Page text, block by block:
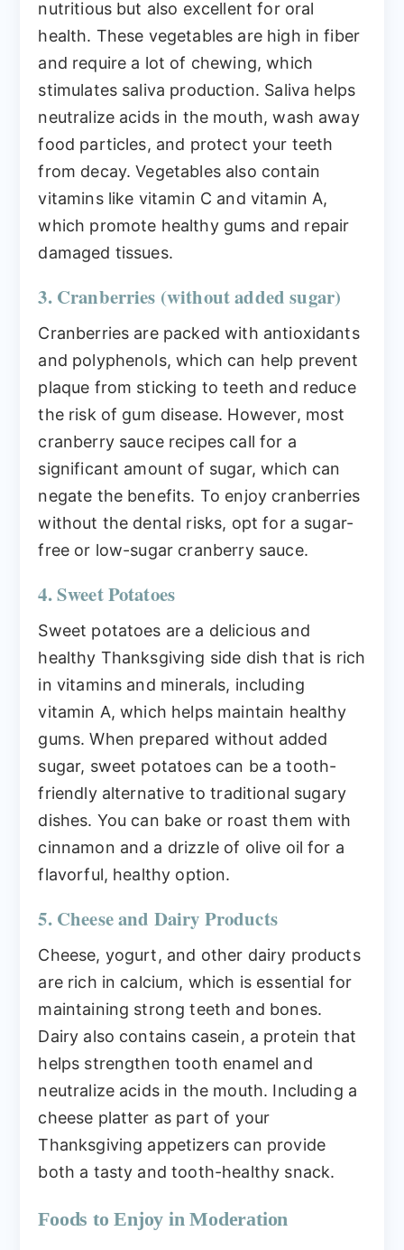
nutritious but also excellent for oral
health. These vegetables are high in fiber
and require a lot of chewing, which
stimulates saliva production. Saliva helps
neutralize acids in the mouth, wash away
food particles, and protect your teeth
from decay. Vegetables also contain
vitamins like vitamin C and vitamin A,
which promote healthy gums and repair
damaged tissues.
3. Cranberries (without added sugar)
Cranberries are packed with antioxidants
and polyphenols, which can help prevent
plaque from sticking to teeth and reduce
the risk of gum disease. However, most
cranberry sauce recipes call for a
significant amount of sugar, which can
negate the benefits. To enjoy cranberries
without the dental risks, opt for a sugar-
free or low-sugar cranberry sauce.
4. Sweet Potatoes
Sweet potatoes are a delicious and
healthy Thanksgiving side dish that is rich
in vitamins and minerals, including
vitamin A, which helps maintain healthy
gums. When prepared without added
sugar, sweet potatoes can be a tooth-
friendly alternative to traditional sugary
dishes. You can bake or roast them with
cinnamon and a drizzle of olive oil for a
flavorful, healthy option.
5. Cheese and Dairy Products
Cheese, yogurt, and other dairy products
are rich in calcium, which is essential for
maintaining strong teeth and bones.
Dairy also contains casein, a protein that
helps strengthen tooth enamel and
neutralize acids in the mouth. Including a
cheese platter as part of your
Thanksgiving appetizers can provide
both a tasty and tooth-healthy snack.
Foods to Enjoy in Moderation